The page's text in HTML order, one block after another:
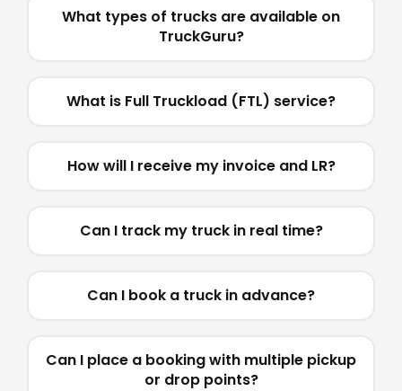
What types of trucks are available on
TruckGuru?
What is Full Truckload (FTL) service?
How will I receive my invoice and LR?
Can I track my truck in real time?
Can I book a truck in advance?
Can I place a booking with multiple pickup
or drop points?